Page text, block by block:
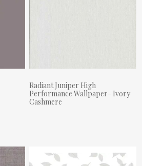
Radiant Juniper High
Performance Wallpaper- Ivory
Cashmere